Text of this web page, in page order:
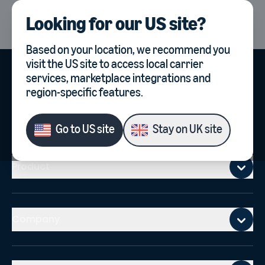
Select country, current
UK
Looking for ourUS site?
Based on your location, we recommend you
visit theUS siteto access local carrier
services, marketplace integrations and
region-specific features.
Go toUS site Stay onUK site
Mobile footer
Product